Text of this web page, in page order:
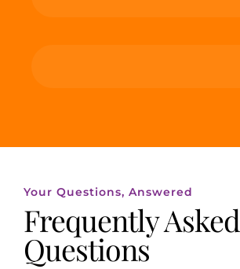
Your Questions, Answered
Frequently Asked
Questions